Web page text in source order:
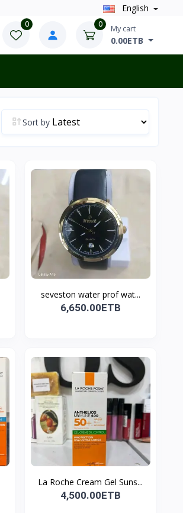
English
0 0 My cart
0.00ETB
Sort by
seveston water prof wat...
6,650.00ETB
La Roche Cream Gel Suns...
4,500.00ETB